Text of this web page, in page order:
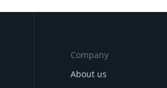
Company
About us